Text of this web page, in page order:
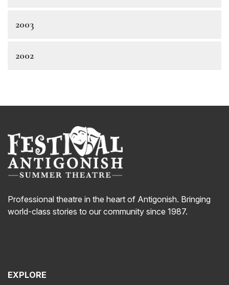
2003
2002
Professional theatre in the heart of Antigonish. Bringing
world-class stories to our community since 1987.
EXPLORE